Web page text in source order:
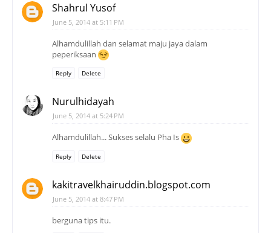
Shahrul Yusof
June 5, 2014 at 5:11 PM
Alhamdulillah dan selamat maju jaya dalam
peperiksaan
Reply Delete
Nurulhidayah
June 5, 2014 at 5:24 PM
Alhamdulillah... Sukses selalu Pha Is
Reply Delete
kakitravelkhairuddin.blogspot.com
June 5, 2014 at 8:47 PM
berguna tips itu.